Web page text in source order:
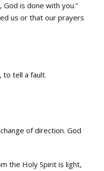
God is done with you.”
us or that our prayers
to tell a fault.
of direction. God
the Holy Spirit is light,